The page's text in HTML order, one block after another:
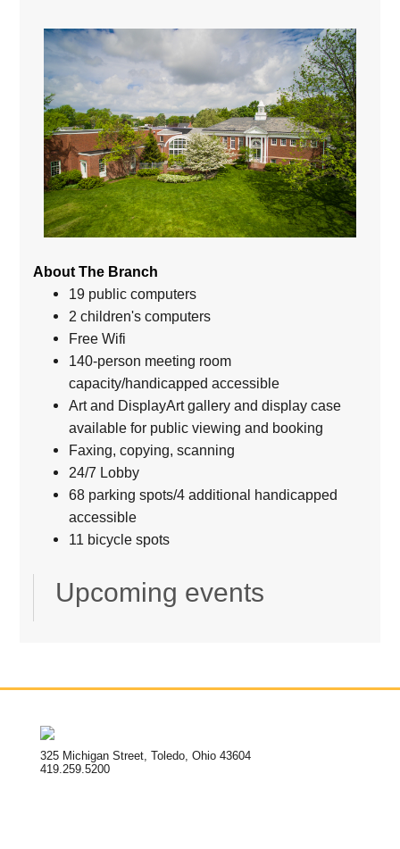
About The Branch
19 public computers
2 children's computers
Free Wifi
140-person meeting room
capacity/handicapped accessible
Art and DisplayArt gallery and display case
available for public viewing and booking
Faxing, copying, scanning
24/7 Lobby
68 parking spots/4 additional handicapped
accessible
11 bicycle spots
Upcoming events
325 Michigan Street, Toledo, Ohio 43604
419.259.5200